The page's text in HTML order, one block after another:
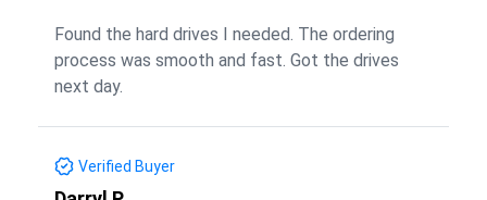
Found the hard drives I needed. The ordering
process was smooth and fast. Got the drives
next day.
Verified Buyer